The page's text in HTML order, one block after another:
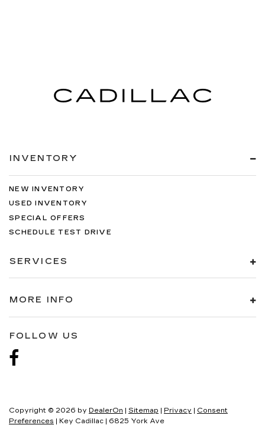
INVENTORY
NEW INVENTORY
USED INVENTORY
SPECIAL OFFERS
SCHEDULE TEST DRIVE
SERVICES
MORE INFO
FOLLOW US
Copyright © 2026 by DealerOn | Sitemap | Privacy | Consent
Preferences | Key Cadillac | 6825 York Ave